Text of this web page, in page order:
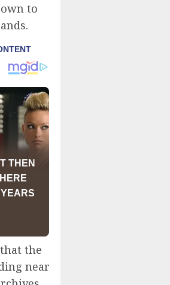
to
the
near